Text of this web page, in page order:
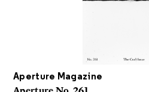
Aperture Magazine